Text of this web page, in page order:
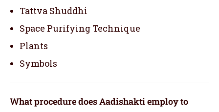
Tattva Shuddhi
Space Purifying Technique
Plants
Symbols
What procedure does Aadishakti employ to